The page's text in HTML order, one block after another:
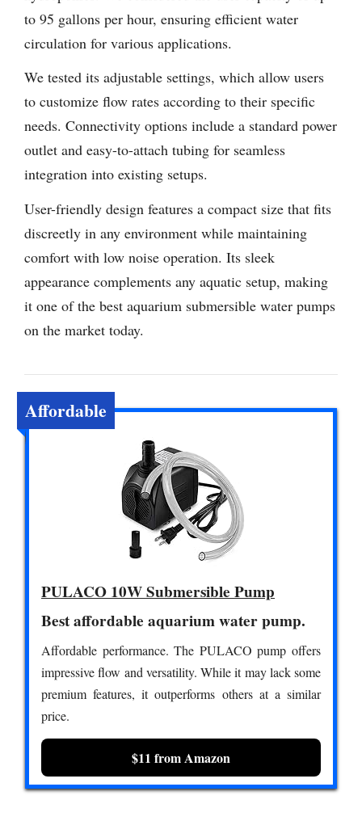
to 95 gallons per hour, ensuring efficient water
circulation for various applications.
We tested its adjustable settings, which allow users
to customize flow rates according to their specific
needs. Connectivity options include a standard power
outlet and easy-to-attach tubing for seamless
integration into existing setups.
User-friendly design features a compact size that fits
discreetly in any environment while maintaining
comfort with low noise operation. Its sleek
appearance complements any aquatic setup, making
it one of the best aquarium submersible water pumps
on the market today.
Affordable
PULACO 10W Submersible Pump
Best affordable aquarium water pump.
Affordable performance. The PULACO pump offers
impressive flow and versatility. While it may lack some
premium features, it outperforms others at a similar
price.
$11 from Amazon